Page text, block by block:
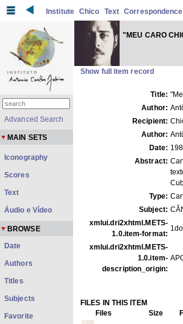
Institute Chico Text Correspondence
"MEU CARO
Show full item record
Title:
Author:
Recipient:
Author:
Date:
Abstract:
Type:
Subject:
xmlui.dri2xhtml.METS-
1.0.item-format:
xmlui.dri2xhtml.METS-
1.0.item-
description_origin:
FILES IN THIS ITEM
Files
Size
Advanced Search
MAIN SETS
Iconography
Scores
Text
Áudio e Vídeo
BROWSE
Date
Authors
Titles
Subjects
Favorite